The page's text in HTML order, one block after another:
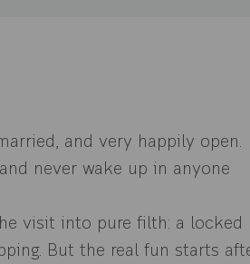
and very happily open.
never wake up in anyone
visit into pure filth: a locked
But the real fun starts